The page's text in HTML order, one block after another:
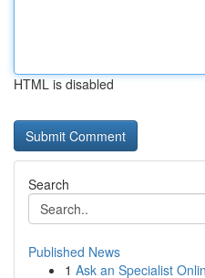
HTML is disabled
Search
Published News
1 Ask an Specialist